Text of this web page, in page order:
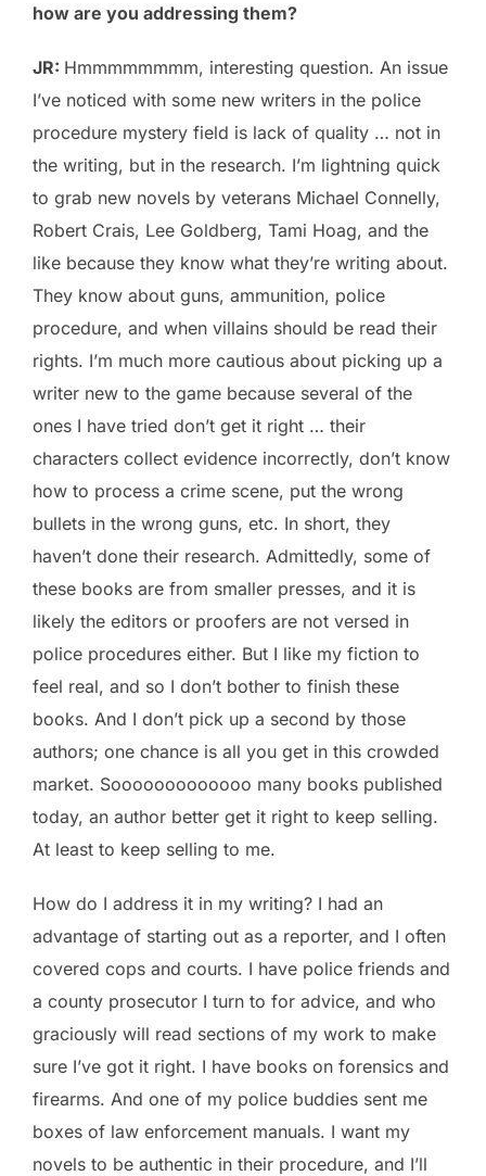
how are you addressing them?
JR: Hmmmmmmmm, interesting question. An issue
I’ve noticed with some new writers in the police
procedure mystery field is lack of quality … not in
the writing, but in the research. I’m lightning quick
to grab new novels by veterans Michael Connelly,
Robert Crais, Lee Goldberg, Tami Hoag, and the
like because they know what they’re writing about.
They know about guns, ammunition, police
procedure, and when villains should be read their
rights. I’m much more cautious about picking up a
writer new to the game because several of the
ones I have tried don’t get it right … their
characters collect evidence incorrectly, don’t know
how to process a crime scene, put the wrong
bullets in the wrong guns, etc. In short, they
haven’t done their research. Admittedly, some of
these books are from smaller presses, and it is
likely the editors or proofers are not versed in
police procedures either. But I like my fiction to
feel real, and so I don’t bother to finish these
books. And I don’t pick up a second by those
authors; one chance is all you get in this crowded
market. Sooooooooooooo many books published
today, an author better get it right to keep selling.
At least to keep selling to me.
How do I address it in my writing? I had an
advantage of starting out as a reporter, and I often
covered cops and courts. I have police friends and
a county prosecutor I turn to for advice, and who
graciously will read sections of my work to make
sure I’ve got it right. I have books on forensics and
firearms. And one of my police buddies sent me
boxes of law enforcement manuals. I want my
novels to be authentic in their procedure, and I’ll